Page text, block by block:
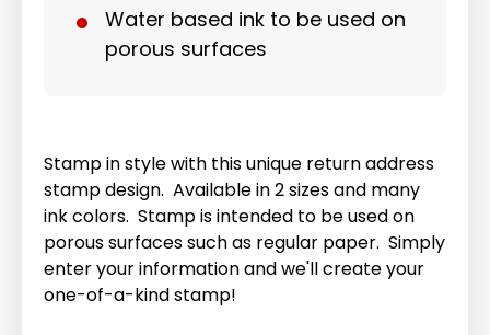
Water based ink to be used on
porous surfaces
Stamp in style with this unique return address
stamp design. Available in 2 sizes and many
ink colors. Stamp is intended to be used on
porous surfaces such as regular paper. Simply
enter your information and we'll create your
one-of-a-kind stamp!